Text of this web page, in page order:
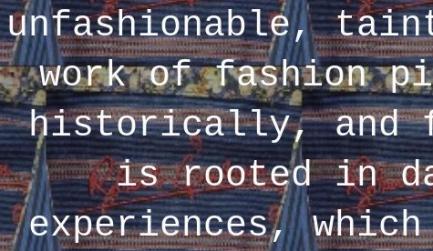
unfashionable,
work of fashion
historically, and
is rooted in
experiences,